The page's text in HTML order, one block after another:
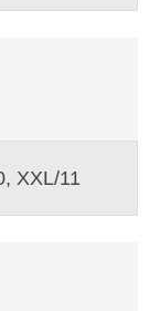
XXL/11